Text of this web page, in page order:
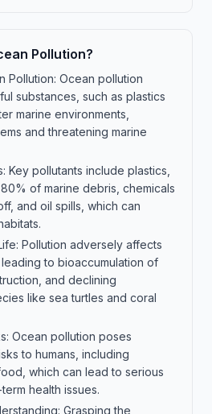
Pollution?
Pollution: Ocean pollution
substances, such as plastics
marine environments,
and threatening marine
Key pollutants include plastics,
of marine debris, chemicals
and oil spills, which can
Pollution adversely affects
to bioaccumulation of
and declining
like sea turtles and coral
Ocean pollution poses
to humans, including
which can lead to serious
health issues.
Grasping the